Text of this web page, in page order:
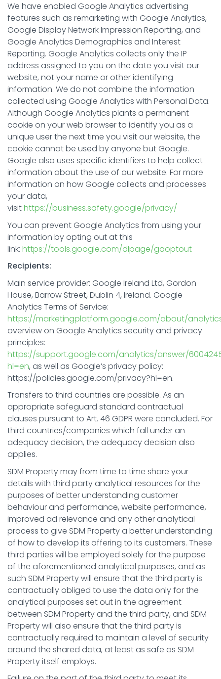
We have enabled Google Analytics advertising
features such as remarketing with Google Analytics,
Google Display Network Impression Reporting, and
Google Analytics Demographics and Interest
Reporting. Google Analytics collects only the IP
address assigned to you on the date you visit our
website, not your name or other identifying
information. We do not combine the information
collected using Google Analytics with Personal Data.
Although Google Analytics plants a permanent
cookie on your web browser to identify you as a
unique user the next time you visit our website, the
cookie cannot be used by anyone but Google.
Google also uses specific identifiers to help collect
information about the use of our website. For more
information on how Google collects and processes
your data,
visithttps://business.safety.google/privacy/
You can prevent Google Analytics from using your
information by opting out at this
link: https://tools.google.com/dlpage/gaoptout
Recipients:
Main service provider: Google Ireland Ltd, Gordon
House, Barrow Street, Dublin 4, Ireland. Google
Analytics Terms of Service:
https://marketingplatform.google.com/about/
overview on Google Analytics security and privacy
principles:
https://support.google.com/analytics/answer/
hl=en, as well as Google’s privacy policy:
https://policies.google.com/privacy?hl=en.
Transfers to third countries are possible. As an
appropriate safeguard standard contractual
clauses pursuant to Art. 46 GDPR were concluded. For
third countries/companies which fall under an
adequacy decision, the adequacy decision also
applies.
SDM Property may from time to time share your
details with third party analytical resources for the
purposes of better understanding customer
behaviour and performance, website performance,
improved ad relevance and any other analytical
process to give SDM Property a better understanding
of how to develop its offering to its customers. These
third parties will be employed solely for the purpose
of the aforementioned analytical purposes, and as
such SDM Property will ensure that the third party is
contractually obliged to use the data only for the
analytical purposes set out in the agreement
between SDM Property and the third party, and SDM
Property will also ensure that the third party is
contractually required to maintain a level of security
around the shared data, at least as safe as SDM
Property itself employs.